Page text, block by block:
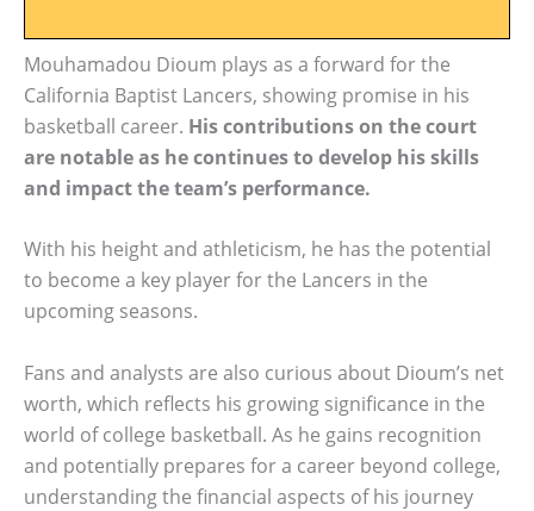
Mouhamadou Dioum plays as a forward for the
California Baptist Lancers, showing promise in his
basketball career. His contributions on the court
are notable as he continues to develop his skills
and impact the team’s performance.
With his height and athleticism, he has the potential
to become a key player for the Lancers in the
upcoming seasons.
Fans and analysts are also curious about Dioum’s net
worth, which reflects his growing significance in the
world of college basketball. As he gains recognition
and potentially prepares for a career beyond college,
understanding the financial aspects of his journey